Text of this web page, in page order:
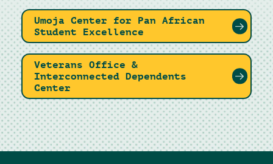
Umoja Center for Pan African
Student Excellence
Veterans Office &
Interconnected Dependents
Center